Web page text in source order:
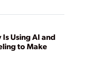
Using AI and
to Make